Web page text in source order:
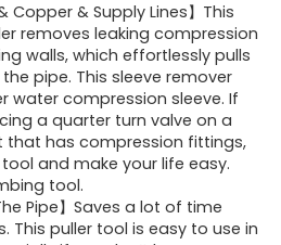
Copper & Supply Lines】This
removes leaking compression
walls, which effortlessly pulls
pipe. This sleeve remover
water compression sleeve. If
a quarter turn valve on a
that has compression fittings,
and make your life easy.
tool.
Pipe】Saves a lot of time
This puller tool is easy to use in